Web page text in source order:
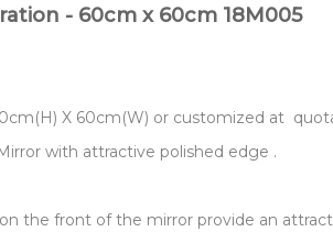
- 60cm x 60cm 18M005
X 60cm(W) or customized at
with attractive polished edge .
the front of the mirror provide an